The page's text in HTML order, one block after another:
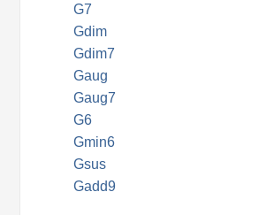
G7
Gdim
Gdim7
Gaug
Gaug7
G6
Gmin6
Gsus
Gadd9